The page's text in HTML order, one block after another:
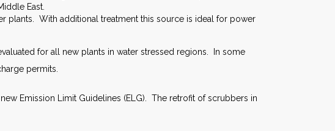
East.
plants. With additional treatment this source is ideal for power
for all new plants in water stressed regions. In some
permits.
Emission Limit Guidelines (ELG). The retrofit of scrubbers in